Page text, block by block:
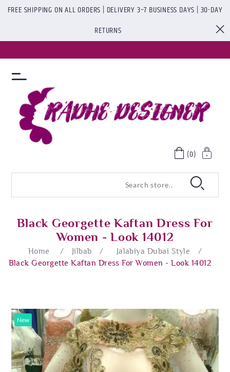
FREE SHIPPING ON ALL ORDERS | DELIVERY 3–7 BUSINESS DAYS | 30-DAY
RETURNS
(0)
Black Georgette Kaftan Dress For
Women - Look 14012
Home / Jilbab / Jalabiya Dubai Style
/
Black Georgette Kaftan Dress For Women - Look 14012
New